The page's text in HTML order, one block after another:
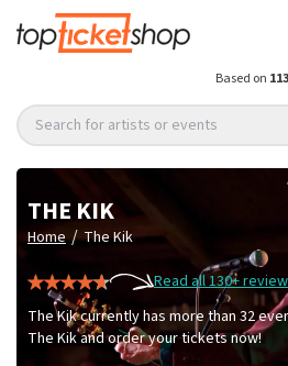
Based on
Search for artists or events
THE KIK
Home / The Kik
Read all 130+
The Kik currently has more than 32
The Kik and order your tickets now!